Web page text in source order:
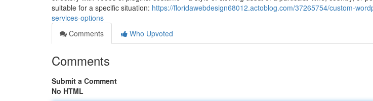
suitable for a specific situation: https://floridawebdesign68012.actoblog.com/37265754/custom-
services-options
Comments
Who Upvoted
Comments
Submit a Comment
No HTML